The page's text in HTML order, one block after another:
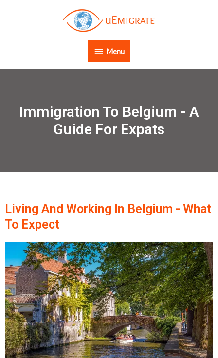
Menu
Immigration To Belgium - A
Guide For Expats
Living And Working In Belgium - What
To Expect